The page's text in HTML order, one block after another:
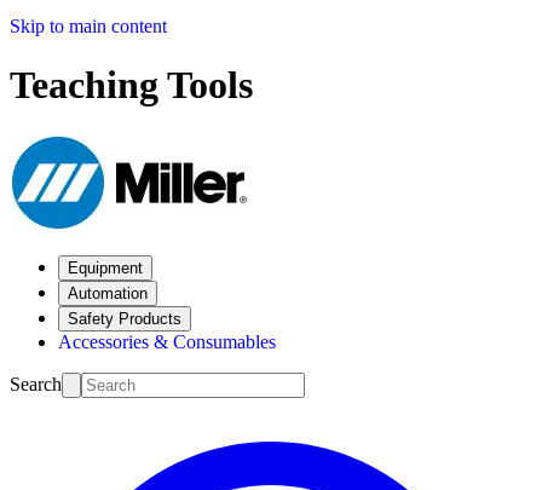
Skip to main content
Teaching Tools
Equipment
Automation
Safety Products
Accessories & Consumables
Search